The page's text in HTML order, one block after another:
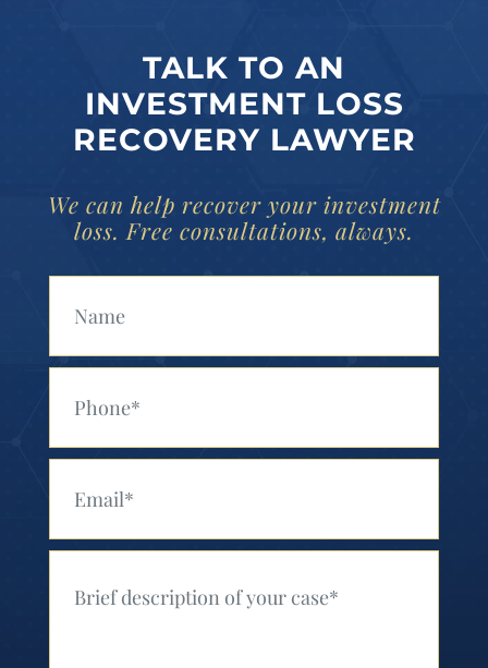
TALK TO AN
INVESTMENT LOSS
RECOVERY LAWYER
We can help recover your investment
loss. Free consultations, always.